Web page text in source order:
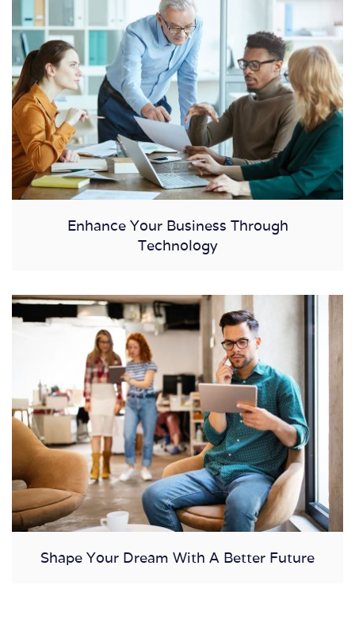
Enhance Your Business Through
Technology
Shape Your Dream With A Better Future